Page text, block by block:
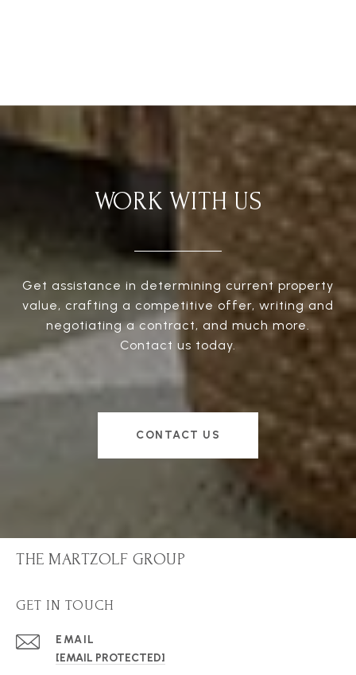
WORK WITH US
Get assistance in determining current property
value, crafting a competitive offer, writing and
negotiating a contract, and much more.
Contact us today.
CONTACT US
THE MARTZOLF GROUP
GET IN TOUCH
EMAIL
[EMAIL PROTECTED]